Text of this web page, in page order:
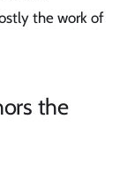
the work of
the